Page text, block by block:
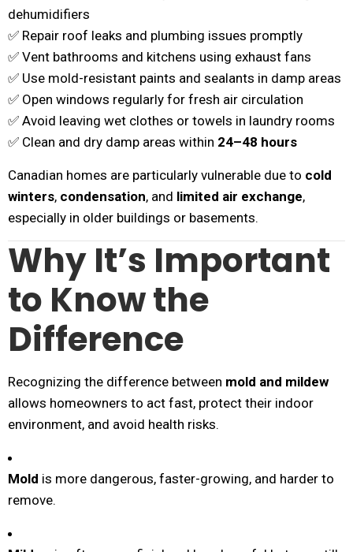
dehumidifiers
✅ Repair roof leaks and plumbing issues promptly
✅ Vent bathrooms and kitchens using exhaust fans
✅ Use mold-resistant paints and sealants in damp areas
✅ Open windows regularly for fresh air circulation
✅ Avoid leaving wet clothes or towels in laundry rooms
✅ Clean and dry damp areas within 24–48 hours
Canadian homes are particularly vulnerable due to cold
winters, condensation, and limited air exchange,
especially in older buildings or basements.
Why It’s Important
to Know the
Difference
Recognizing the difference between mold and mildew
allows homeowners to act fast, protect their indoor
environment, and avoid health risks.
Mold is more dangerous, faster-growing, and harder to
remove.